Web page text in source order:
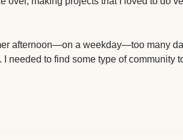
afternoon—on a weekday—too many
needed to find some type of community